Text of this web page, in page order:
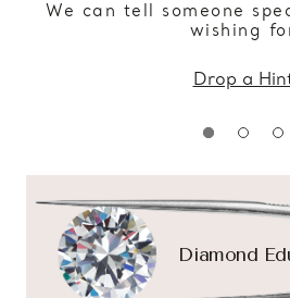
We can tell someone
wishing
Drop a
Diamond